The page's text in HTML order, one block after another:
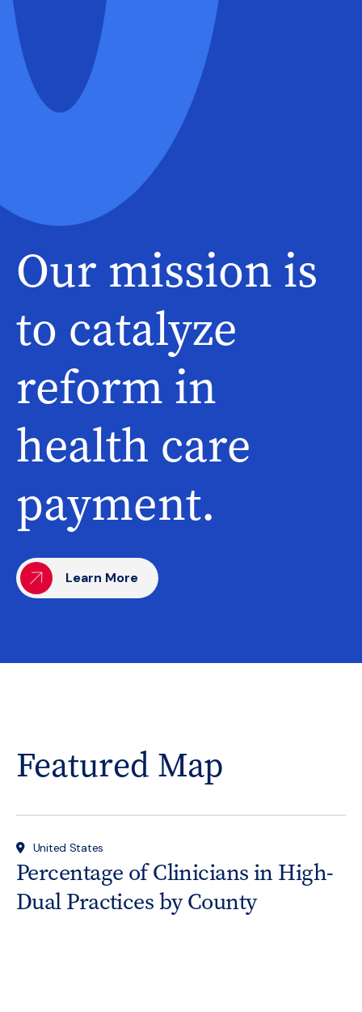
Our mission is
to catalyze
reform in
health care
payment.
Learn More
Featured Map
United States
Percentage of Clinicians in High-
Dual Practices by County